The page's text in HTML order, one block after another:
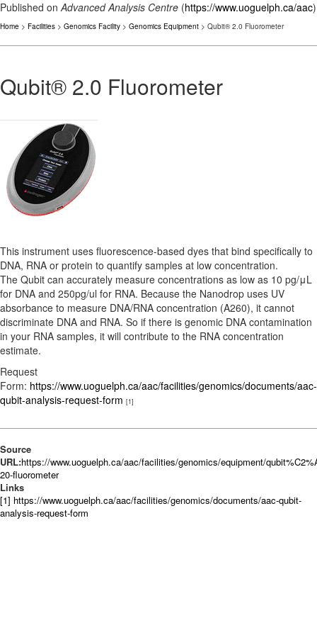
Published onAdvanced Analysis Centre (https://www.uoguelph.ca/aac)
Home > Facilities > Genomics Facility > Genomics Equipment > Qubit® 2.0 Fluorometer
Qubit® 2.0 Fluorometer
This instrument uses fluorescence-based dyes that bind specifically to
DNA, RNA or protein to quantify samples at low concentration.
The Qubit can accurately measure concentrations as low as 10 pg/μL
for DNA and 250pg/ul for RNA. Because the Nanodrop uses UV
absorbance to measure DNA/RNA concentration (A260), it cannot
discriminate DNA and RNA. So if there is genomic DNA contamination
in your RNA samples, it will contribute to the RNA concentration
estimate.
Request
Form: https://www.uoguelph.ca/aac/facilities/genomics/documents/aac-
qubit-analysis-request-form [1]
Source
URL:https://www.uoguelph.ca/aac/facilities/genomics/equipment/
20-fluorometer
Links
[1] https://www.uoguelph.ca/aac/facilities/genomics/documents/aac-qubit-
analysis-request-form